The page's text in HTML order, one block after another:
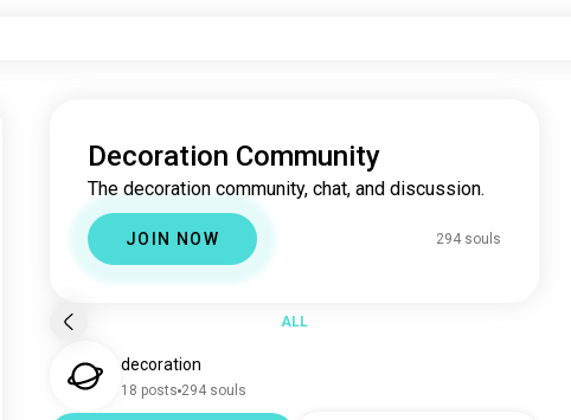
Decoration Community
The decoration community, chat, and discussion.
JOIN NOW 294 souls
ALL
decoration
18 posts 294 souls